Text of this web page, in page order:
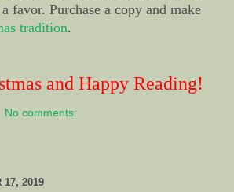
favor. Purchase a copy and make
tradition.
and Happy Reading!
No comments:
17, 2019